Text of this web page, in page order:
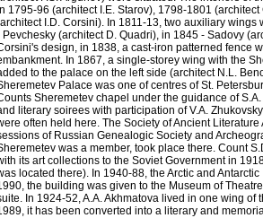
1795-96 (architect I.E. Starov), 1798-1801
I.D. Corsini). In 1811-13, two auxiliary
Pevchesky (architect D. Quadri), in 1845 - Sadovy
design, in 1838, a cast-iron patterned fence
In 1867, a single-storey wing with the
to the palace on the left side (architect N.L.
Palace was one of centres of St.
Sheremetev chapel under the guidance of
literary soirees with participation of V.A.
often held here. The Society of Ancient
of Russian Genealogic Society and
was a member, took place there. Count
its art collections to the Soviet Government in
located there). In 1940-88, the Arctic and
the building was given to the Museum of
In 1924-52, A.A. Akhmatova lived in one wing
it has been converted into a literary and